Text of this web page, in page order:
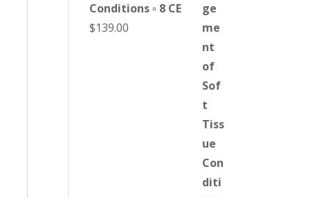
Conditions ▫ 8 CE
$139.00